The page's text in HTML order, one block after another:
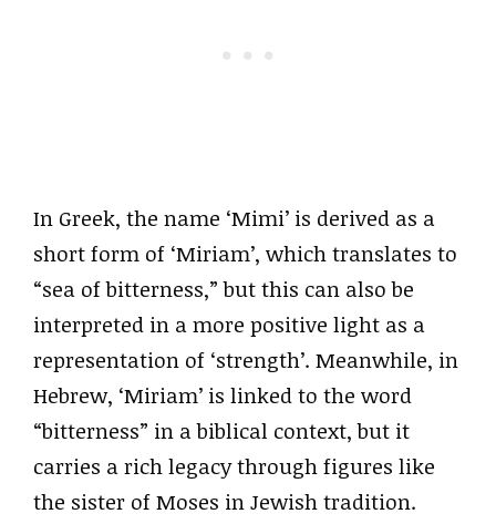
In Greek, the name ‘Mimi’ is derived as a
short form of ‘Miriam’, which translates to
“sea of bitterness,” but this can also be
interpreted in a more positive light as a
representation of ‘strength’. Meanwhile, in
Hebrew, ‘Miriam’ is linked to the word
“bitterness” in a biblical context, but it
carries a rich legacy through figures like
the sister of Moses in Jewish tradition.